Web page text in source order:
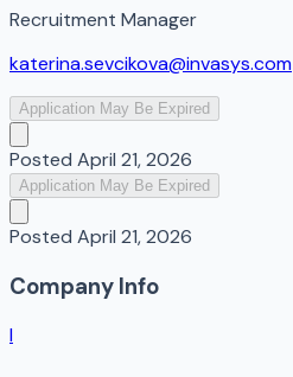
Recruitment Manager
katerina.sevcikova@invasys.com
Application May Be Expired
Posted April 21, 2026
Application May Be Expired
Posted April 21, 2026
Company Info
I